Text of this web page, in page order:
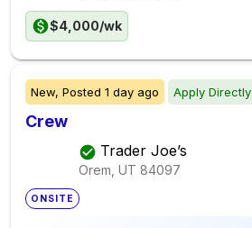
$4,000/wk
New, Posted 1 day ago Apply Directly
Crew
Trader Joe’s
Orem, UT 84097
ONSITE